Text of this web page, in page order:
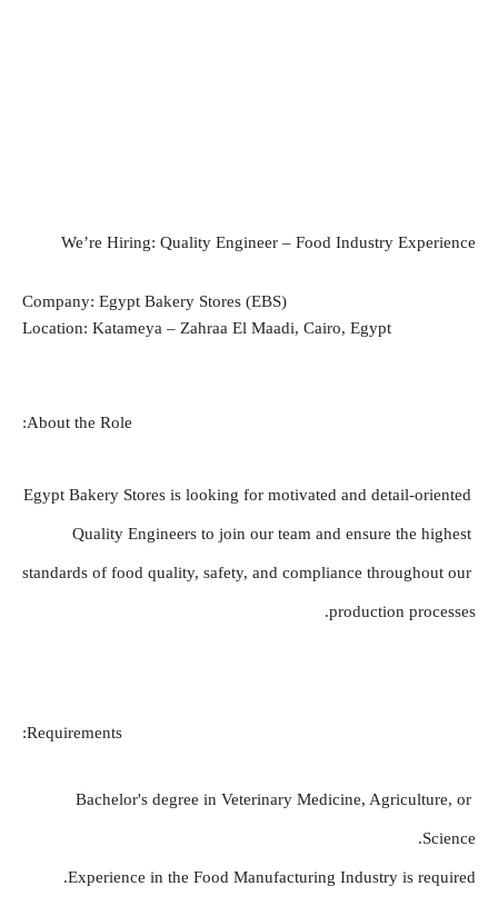
We’re Hiring: Quality Engineer – Food Industry Experience
Company: Egypt Bakery Stores (EBS)
Location: Katameya – Zahraa El Maadi, Cairo, Egypt
About the Role:
Egypt Bakery Stores is looking for motivated and detail-oriented
Quality Engineers to join our team and ensure the highest
standards of food quality, safety, and compliance throughout our
production processes.
Requirements:
Bachelor's degree in Veterinary Medicine, Agriculture, or
Science.
Experience in the Food Manufacturing Industry is required.